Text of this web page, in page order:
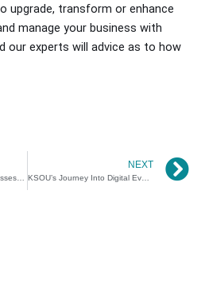
upgrade, transform or enhance
manage your business with
our experts will advice as to how
Optimizing Academic Processes with SphereStorm – SDMIMD
NEXT
KSOU’s Journey Into Digital Evaluation